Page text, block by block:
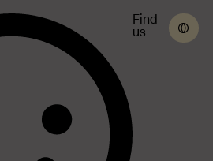
Find
us